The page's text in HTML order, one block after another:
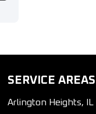
SERVICE AREAS
Arlington Heights, IL